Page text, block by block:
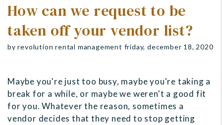
How can we request to be
taken off your vendor list?
by revolution rental management friday, december 18, 2020
Maybe you're just too busy, maybe you're taking a
break for a while, or maybe we weren't a good fit
for you. Whatever the reason, sometimes a
vendor decides that they need to stop getting